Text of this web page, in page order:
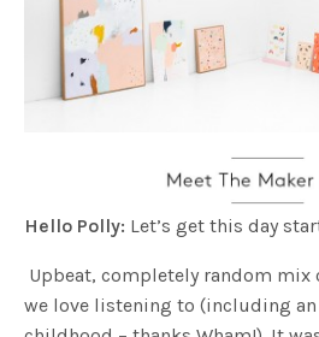
Hello Polly: Let’s get this day
Upbeat, completely random mix
we love listening to (including